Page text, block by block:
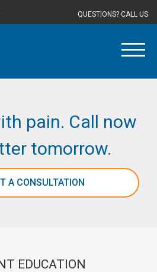
QUESTIONS? CALL US
pain. Call now
tomorrow.
A CONSULTATION
EDUCATION